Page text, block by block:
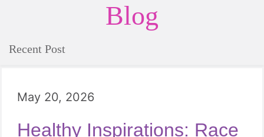
Blog
Recent Post
May 20, 2026
Healthy Inspirations: Race